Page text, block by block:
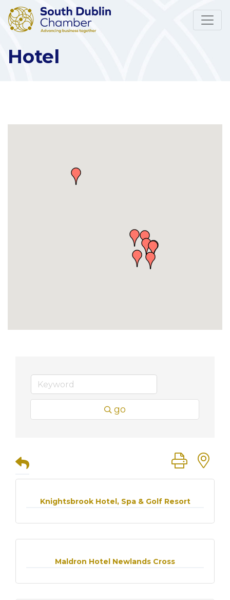
Hotel
go
Button
Knightsbrook Hotel, Spa & Golf Resort
Maldron Hotel Newlands Cross